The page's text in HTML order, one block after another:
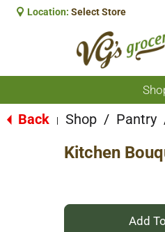
Location: Select Store
Back Shop / Pantry
Kitchen